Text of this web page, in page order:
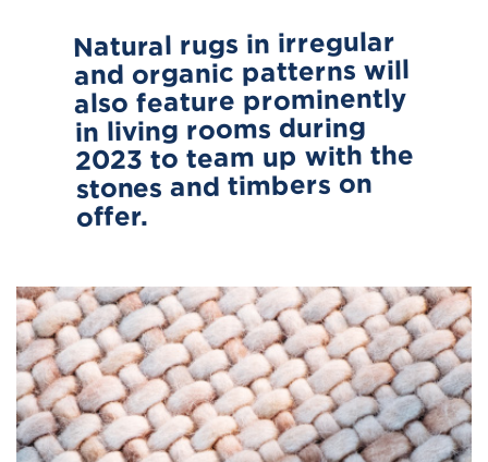
Natural rugs in irregular
and organic patterns will
also feature prominently
in living rooms during
2023 to team up with the
stones and timbers on
offer.